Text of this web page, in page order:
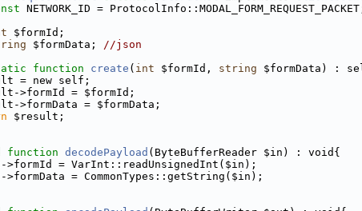
NETWORK_ID =
$formId;
$formData; //json
function create ( int $formId, string $formData) :
= new self;
>formId = $formId;
>formData = $formData;
$result;
function decodePayload (ByteBufferReader $in) : void{
>formId = VarInt::readUnsignedInt($in);
>formData = CommonTypes::getString($in);